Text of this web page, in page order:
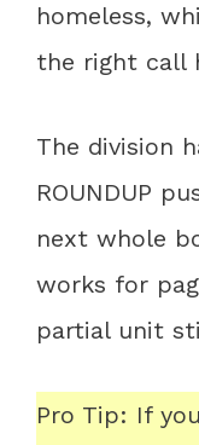
homeless,
the right call
The division
ROUNDUP
next whole
works for
partial unit
Pro Tip: If